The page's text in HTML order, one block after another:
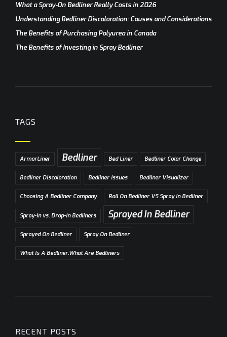
What a Spray-On Bedliner Really Costs in 2026
Understanding Bedliner Discoloration: Causes and Considerations
The Benefits of Purchasing Polyurea in Canada
The Benefits of Investing in Spray Bedliner
TAGS
ArmorLiner Bedliner Bed Liner Bedliner Color Change
Bedliner Discoloration Bedliner Issues Bedliner Visualizer
Choosing A Bedliner Company Roll On Bedliner VS Spray In Bedliner
Spray-In vs. Drop-In Bedliners Sprayed In Bedliner
Sprayed On Bedliner Spray On Bedliner
What Is A Bedliner.What Are Bedliners
RECENT POSTS